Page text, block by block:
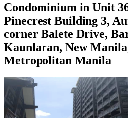
Condominium in Unit
Pinecrest Building 3,
corner Balete Drive,
Kaunlaran, New
Metropolitan Manila